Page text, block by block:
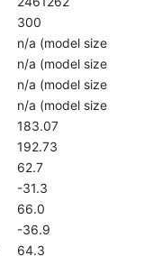
300
n/a (model size not
n/a (model size not
n/a (model size not
n/a (model size not
183.07
192.73
62.7
-31.3
66.0
-36.9
64.3